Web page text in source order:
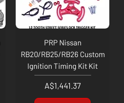
PRP Nissan
RB20/RB25/RB26 Custom
Ignition Timing Kit Kit
Price
A$1,441.37